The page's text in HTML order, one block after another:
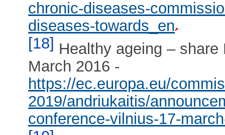
chronic-diseases-
diseases-towards_en
[18] Healthy ageing –
March 2016 -
https://ec.europa.eu/
2019/andriukaitis/
conference-vilnius-17-